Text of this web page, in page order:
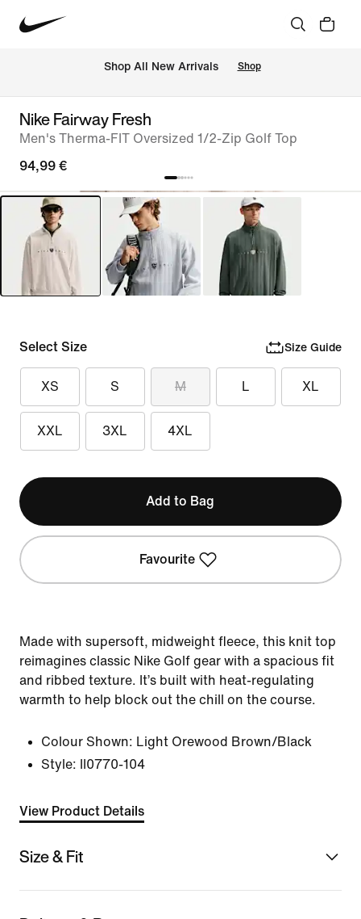
Shop All New Arrivals Shop
Nike Fairway Fresh
Men's Therma-FIT Oversized 1/2-Zip Golf Top
94,99 €
Select Size Size Guide
XS S M L XL
XXL 3XL 4XL
Add to Bag
Favourite
Made with supersoft, midweight fleece, this knit top
reimagines classic Nike Golf gear with a spacious fit
and ribbed texture. It’s built with heat-regulating
warmth to help block out the chill on the course.
Colour Shown: Light Orewood Brown/Black
Style:
II0770-104
View Product Details
Size & Fit